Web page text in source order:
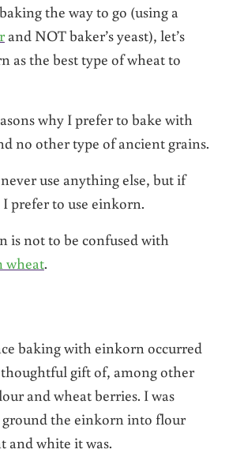
the way to go (using a
and NOT baker’s yeast), let’s
as the best type of wheat to
why I prefer to bake with
no other type of ancient grains.
use anything else, but if
prefer to use einkorn.
is not to be confused with
wheat.
baking with einkorn occurred
gift of, among other
and wheat berries. I was
the einkorn into flour
and white it was.